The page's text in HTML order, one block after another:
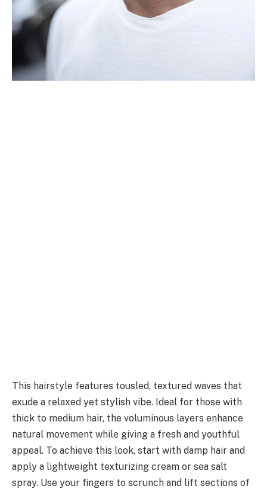
This hairstyle features tousled, textured waves that
exude a relaxed yet stylish vibe. Ideal for those with
thick to medium hair, the voluminous layers enhance
natural movement while giving a fresh and youthful
appeal. To achieve this look, start with damp hair and
apply a lightweight texturizing cream or sea salt
spray. Use your fingers to scrunch and lift sections of